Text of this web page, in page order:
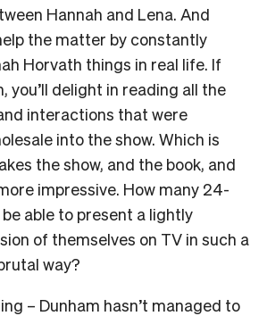
Hannah and Lena. And
the matter by constantly
Horvath things in real life. If
you’ll delight in reading all the
interactions that were
into the show. Which is
the show, and the book, and
impressive. How many 24-
able to present a lightly
of themselves on TV in such a
way?
– Dunham hasn’t managed to